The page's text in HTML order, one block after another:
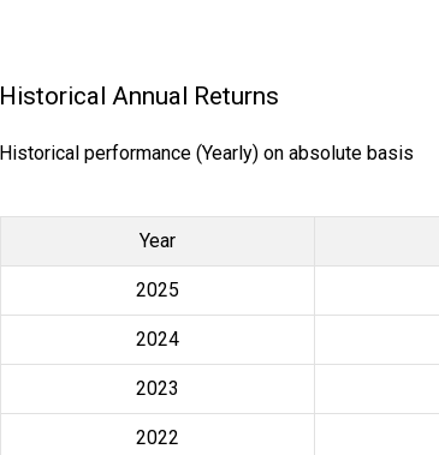
Historical Annual Returns
Historical performance (Yearly) on absolute basis
Year
2025
2024
2023
2022